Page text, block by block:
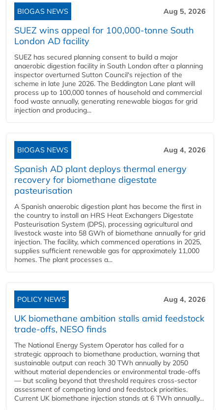
BIOGAS NEWS Aug 5, 2026
SUEZ wins appeal for 100,000-tonne South
London AD facility
SUEZ has secured planning consent to build a major
anaerobic digestion facility in South London after a planning
inspector overturned Sutton Council's rejection of the
scheme in late June 2026. The Beddington Lane plant will
process up to 100,000 tonnes of household and commercial
food waste annually, generating renewable biogas for grid
injection and producing...
BIOGAS NEWS Aug 4, 2026
Spanish AD plant deploys thermal energy
recovery for biomethane digestate
pasteurisation
A Spanish anaerobic digestion plant has become the first in
the country to install an HRS Heat Exchangers Digestate
Pasteurisation System (DPS), processing agricultural and
livestock waste into 58 GWh of biomethane annually for grid
injection. The facility, which commenced operations in 2025,
supplies sufficient renewable gas for approximately 11,000
homes. The plant processes a...
POLICY NEWS Aug 4, 2026
UK biomethane ambition stalls amid feedstock
trade-offs, NESO finds
The National Energy System Operator has called for a
strategic approach to biomethane production, warning that
sustainable output can reach 30 TWh annually by 2050
without material dependencies or environmental trade-offs
— but scaling beyond that threshold requires cross-sector
assessment of competing land and feedstock priorities.
Current UK biomethane injection stands at 6 TWh annually...